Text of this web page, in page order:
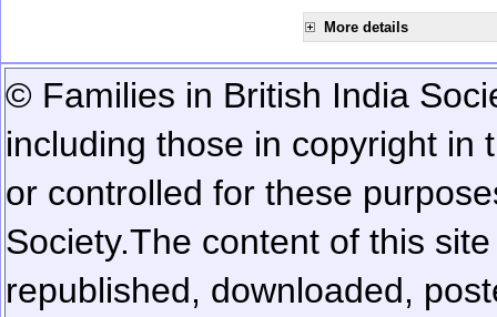
More details
© Families in British India
including those in copyright in
or controlled for these
Society.The content of this
republished, downloaded,